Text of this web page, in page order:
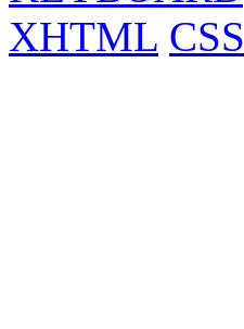
XHTML CSS